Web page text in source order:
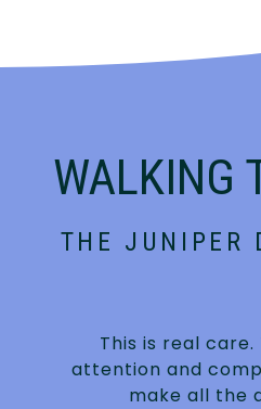
WALKING
THE JUNIPER
This is real
attention and
make all the